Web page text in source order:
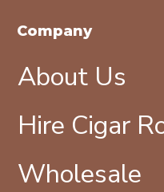
Company
About Us
Hire Cigar
Wholesale